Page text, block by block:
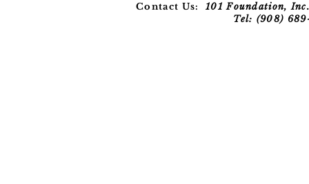
Contact Us:
101 Foundation,
Tel: (908)